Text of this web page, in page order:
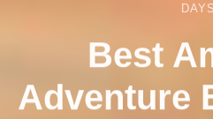
DAYS
Best
Adventure